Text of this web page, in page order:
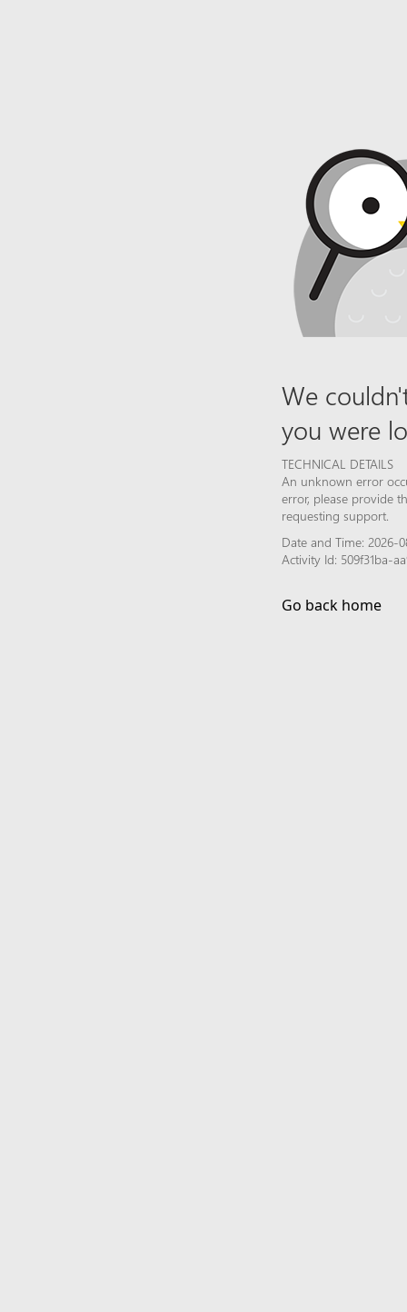
We
you were
TECHNICAL DETAILS
An unknown error
error, please provide
requesting support.
Date and Time: 2026-
Activity Id: 509f31ba-
Go back home